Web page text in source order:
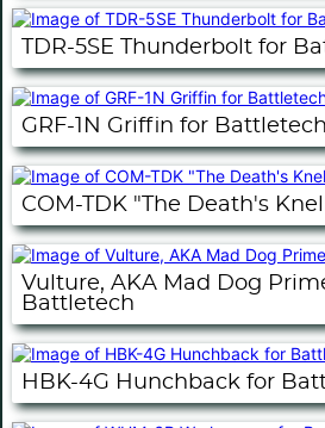
TDR-5SE Thunderbolt for
GRF-1N Griffin for Battletech
COM-TDK "The Death's
Vulture, AKA Mad Dog
Battletech
HBK-4G Hunchback for